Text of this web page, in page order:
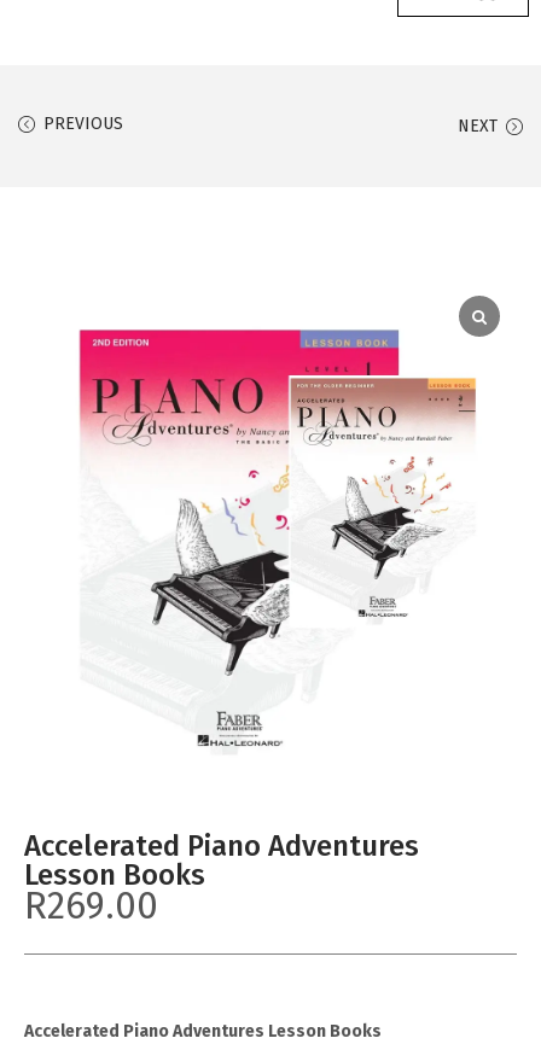
PREVIOUS NEXT
Accelerated Piano Adventures
Lesson Books
R269.00
Accelerated Piano Adventures Lesson Books